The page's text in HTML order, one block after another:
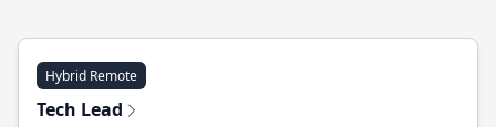
Hybrid Remote
Tech Lead